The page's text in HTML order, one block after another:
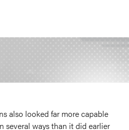
also looked far more capable
several ways than it did earlier